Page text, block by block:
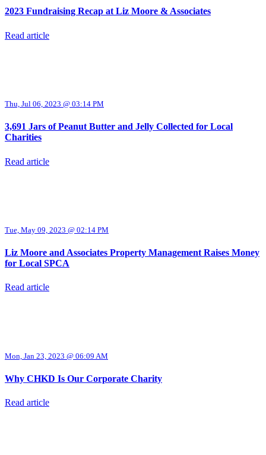
2023 Fundraising Recap at Liz Moore & Associates
Read article
Thu, Jul 06, 2023 @ 03:14 PM
3,691 Jars of Peanut Butter and Jelly Collected for Local
Charities
Read article
Tue, May 09, 2023 @ 02:14 PM
Liz Moore and Associates Property Management Raises Money
for Local SPCA
Read article
Mon, Jan 23, 2023 @ 06:09 AM
Why CHKD Is Our Corporate Charity
Read article